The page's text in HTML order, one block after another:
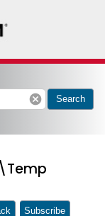
cancel Search
Subscribe